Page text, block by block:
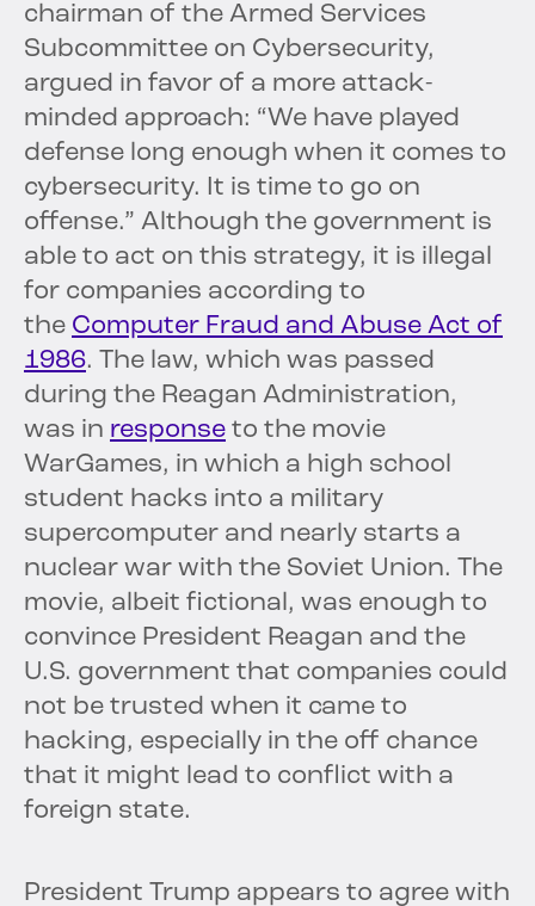
chairman of the Armed Services
Subcommittee on Cybersecurity,
argued in favor of a more attack-
minded approach: “We have played
defense long enough when it comes to
cybersecurity. It is time to go on
offense.” Although the government is
able to act on this strategy, it is illegal
for companies according to
the Computer Fraud and Abuse Act of
1986. The law, which was passed
during the Reagan Administration,
was in response to the movie
WarGames, in which a high school
student hacks into a military
supercomputer and nearly starts a
nuclear war with the Soviet Union. The
movie, albeit fictional, was enough to
convince President Reagan and the
U.S. government that companies could
not be trusted when it came to
hacking, especially in the off chance
that it might lead to conflict with a
foreign state.
President Trump appears to agree with